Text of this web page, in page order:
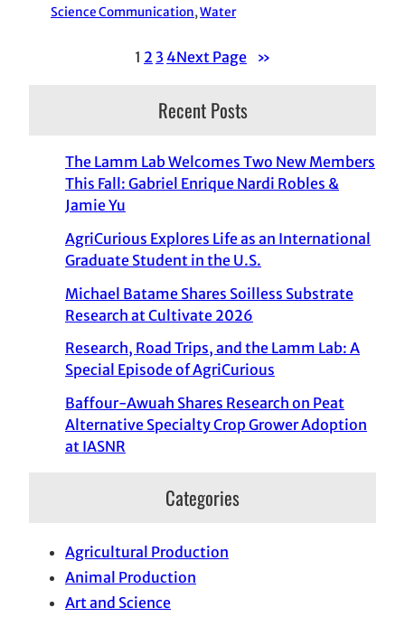
Science Communication, Water
1 2 3 4Next Page »
Recent Posts
The Lamm Lab Welcomes Two New Members
This Fall: Gabriel Enrique Nardi Robles &
Jamie Yu
AgriCurious Explores Life as an International
Graduate Student in the U.S.
Michael Batame Shares Soilless Substrate
Research at Cultivate 2026
Research, Road Trips, and the Lamm Lab: A
Special Episode of AgriCurious
Baffour-Awuah Shares Research on Peat
Alternative Specialty Crop Grower Adoption
at IASNR
Categories
Agricultural Production
Animal Production
Art and Science